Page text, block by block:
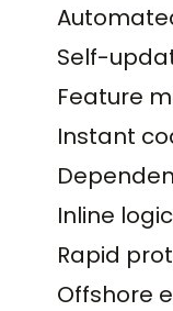
Self-
Feature
Instant
Inline
Rapid
Offshore